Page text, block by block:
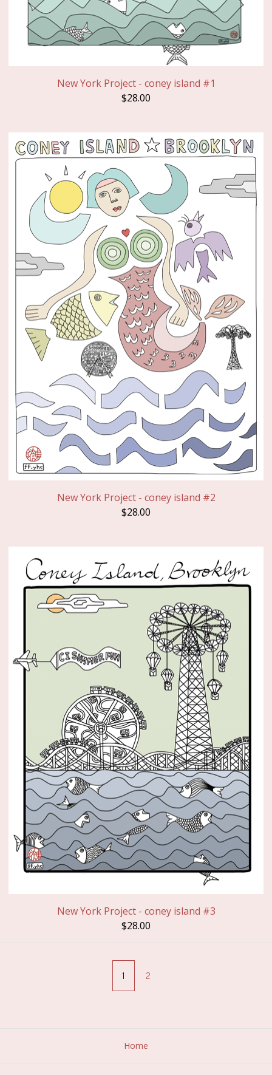
New York Project - coney island #1
$28.00
New York Project - coney island #2
$28.00
New York Project - coney island #3
$28.00
1 2
Home